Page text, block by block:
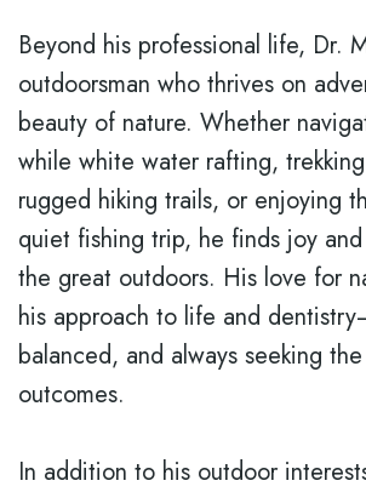
Beyond his professional life, Dr.
outdoorsman who thrives on
beauty of nature. Whether
while white water rafting,
rugged hiking trails, or enjoying
quiet fishing trip, he finds joy
the great outdoors. His love for
his approach to life and
balanced, and always seeking
outcomes.
In addition to his outdoor